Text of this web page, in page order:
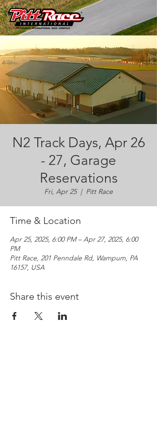
N2 Track Days, Apr 26
- 27, Garage
Reservations
Fri, Apr 25
  |
Pitt Race
Time & Location
Apr 25, 2025, 6:00 PM – Apr 27, 2025, 6:00
PM
Pitt Race, 201 Penndale Rd, Wampum, PA
16157, USA
Share this event